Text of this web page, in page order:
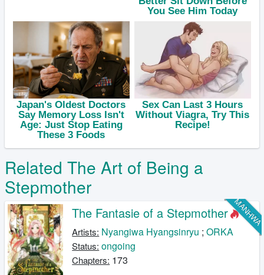
Related The Art of Being a
Stepmother
MANHWA
The Fantasie of a Stepmother
Artists: Nyangiwa Hyangsinryu ;ORKA
Status: ongoing
Chapters: 173